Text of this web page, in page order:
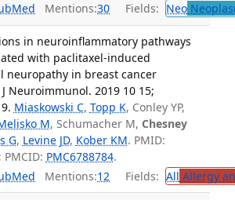
Mentions:30 Fields: Neo
in neuroinflammatory pathways
with paclitaxel-induced
neuropathy in breast cancer
Neuroimmunol. 2019 10 15;
Miaskowski C, Topp K, Conley YP,
M, Schumacher M, Chesney
G, Levine JD, Kober KM. PMID:
PMCID: PMC6788784.
Mentions:12 Fields: All Allergy